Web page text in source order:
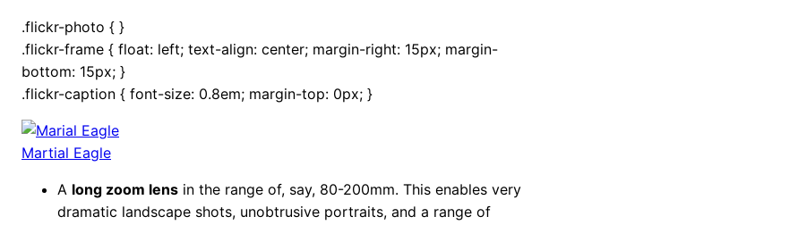
.flickr-photo { }
.flickr-frame { float: left; text-align: center; margin-right: 15px; margin-
bottom: 15px; }
.flickr-caption { font-size: 0.8em; margin-top: 0px; }
Martial Eagle
A long zoom lens in the range of, say, 80-200mm. This enables very
dramatic landscape shots, unobtrusive portraits, and a range of